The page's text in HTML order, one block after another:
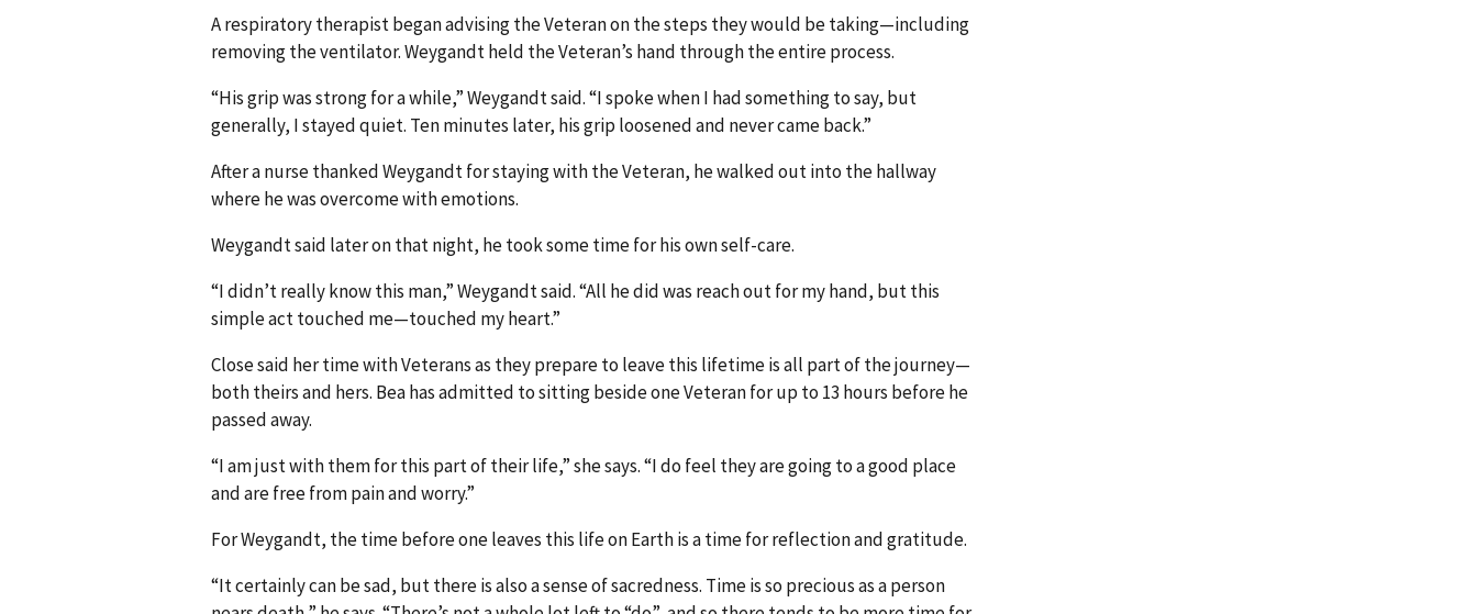
A respiratory therapist began advising the Veteran on the steps they would be taking—including
removing the ventilator. Weygandt held the Veteran’s hand through the entire process.
“His grip was strong for a while,” Weygandt said. “I spoke when I had something to say, but
generally, I stayed quiet. Ten minutes later, his grip loosened and never came back.”
After a nurse thanked Weygandt for staying with the Veteran, he walked out into the hallway
where he was overcome with emotions.
Weygandt said later on that night, he took some time for his own self-care.
“I didn’t really know this man,” Weygandt said. “All he did was reach out for my hand, but this
simple act touched me—touched my heart.”
Close said her time with Veterans as they prepare to leave this lifetime is all part of the journey—
both theirs and hers. Bea has admitted to sitting beside one Veteran for up to 13 hours before he
passed away.
“I am just with them for this part of their life,” she says. “I do feel they are going to a good place
and are free from pain and worry.”
For Weygandt, the time before one leaves this life on Earth is a time for reflection and gratitude.
“It certainly can be sad, but there is also a sense of sacredness. Time is so precious as a person